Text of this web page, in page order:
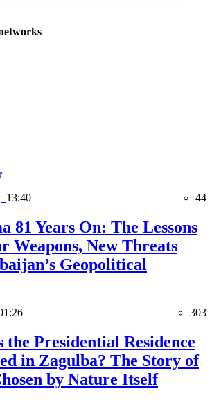
13:40 44
81 Years On: The Lessons
Weapons, New Threats
Geopolitical
303
the Presidential Residence
in Zagulba? The Story of
by Nature Itself